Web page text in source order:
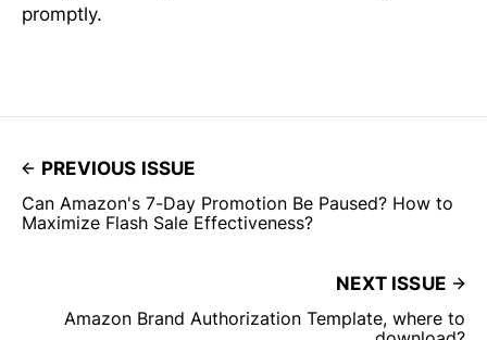
promptly.
PREVIOUS ISSUE
Can Amazon's 7-Day Promotion Be Paused? How to
Maximize Flash Sale Effectiveness?
NEXT ISSUE
Amazon Brand Authorization Template, where to